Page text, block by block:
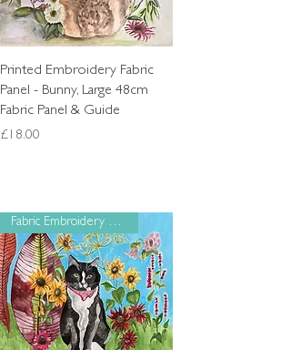
Quick View
Printed Embroidery Fabric
Panel - Bunny, Large 48cm
Fabric Panel & Guide
Price
£18.00
Fabric Embroidery Panel